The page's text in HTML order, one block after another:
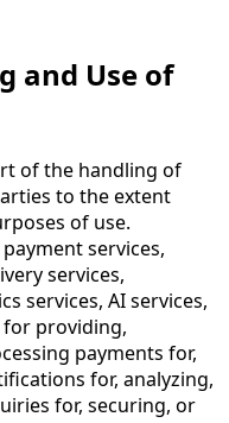
and Use of
of the handling of
to the extent
of use.
services,
services,
services, AI services,
providing,
payments for,
for, analyzing,
for, securing, or